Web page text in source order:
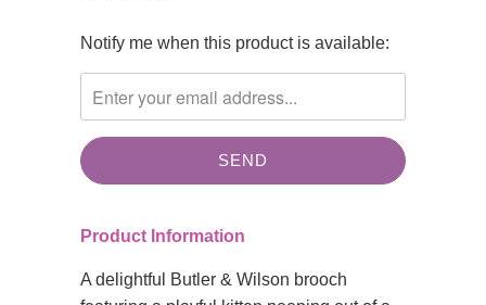
TRANSLATION
MISSING:
EN.PRODUCTS.NOTIFY_FORM.DESCRIPTION:
Notify me when this product is available:
Product Information
A delightful Butler & Wilson brooch